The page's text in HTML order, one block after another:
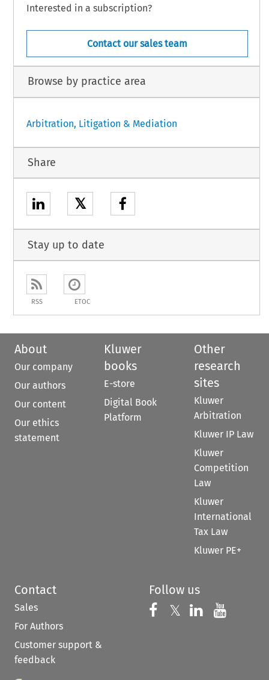
Interested in a subscription?
Contact our sales team
Browse by practice area
Arbitration, Litigation & Mediation
Share
𝕏
Stay up to date
RSS ETOC
About
Our company
Our authors
Our content
Our ethics
statement
Kluwer
books
E-store
Digital Book
Platform
Other
research
sites
Kluwer
Arbitration
Kluwer IP Law
Kluwer
Competition
Law
Kluwer
International
Tax Law
Kluwer PE+
Contact
Sales
For Authors
Customer support &
feedback
Follow us
Follow us on
𝕏 Follow us on
Follow us